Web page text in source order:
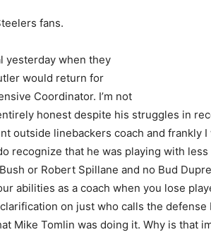
fans.
yesterday when they
would return for
Coordinator. I’m not
honest despite his struggles in
outside linebackers coach and frankly I
recognize that he was playing with
or Robert Spillane and no Bud
abilities as a coach when you lose
on just who calls the
Mike Tomlin was doing it. Why is that